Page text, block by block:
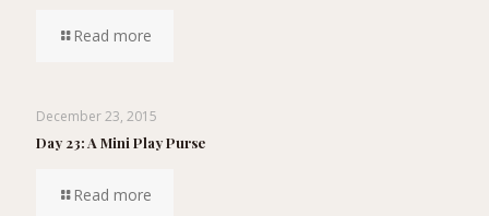
Read more
December 23, 2015
Day 23: A Mini Play Purse
Read more